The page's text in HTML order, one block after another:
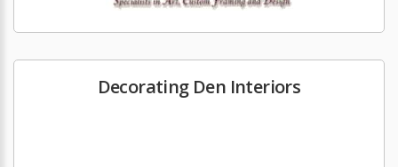
Decorating Den Interiors